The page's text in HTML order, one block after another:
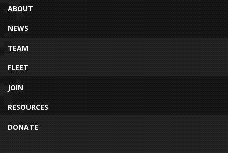
ABOUT
NEWS
TEAM
FLEET
JOIN
RESOURCES
DONATE